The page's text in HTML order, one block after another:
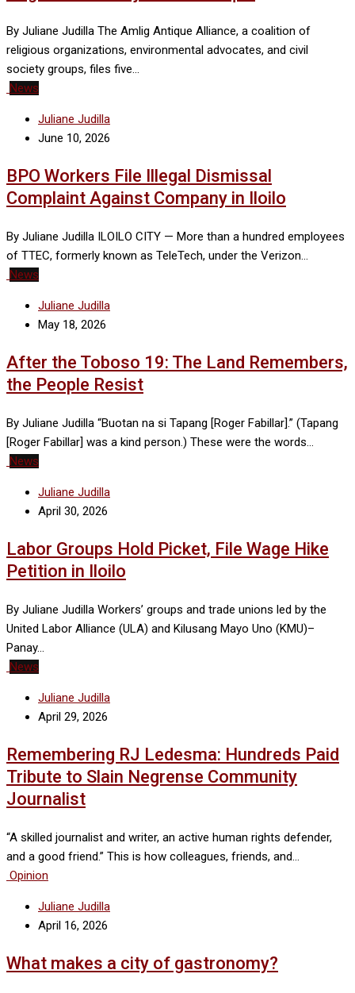
By Juliane Judilla The Amlig Antique Alliance, a coalition of
religious organizations, environmental advocates, and civil
society groups, files five…
News
Juliane Judilla
June 10, 2026
BPO Workers File Illegal Dismissal
Complaint Against Company in Iloilo
By Juliane Judilla ILOILO CITY — More than a hundred employees
of TTEC, formerly known as TeleTech, under the Verizon…
News
Juliane Judilla
May 18, 2026
After the Toboso 19: The Land Remembers,
the People Resist
By Juliane Judilla “Buotan na si Tapang [Roger Fabillar].” (Tapang
[Roger Fabillar] was a kind person.) These were the words…
News
Juliane Judilla
April 30, 2026
Labor Groups Hold Picket, File Wage Hike
Petition in Iloilo
By Juliane Judilla Workers’ groups and trade unions led by the
United Labor Alliance (ULA) and Kilusang Mayo Uno (KMU)–
Panay…
News
Juliane Judilla
April 29, 2026
Remembering RJ Ledesma: Hundreds Paid
Tribute to Slain Negrense Community
Journalist
“A skilled journalist and writer, an active human rights defender,
and a good friend.” This is how colleagues, friends, and…
Opinion
Juliane Judilla
April 16, 2026
What makes a city of gastronomy?